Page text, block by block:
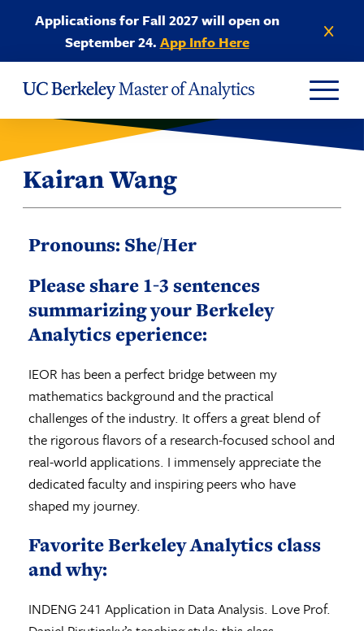
Skip to Content
Applications for Fall 2027 will open on
September 24. App Info Here
Dismiss
Kairan Wang
Pronouns: She/Her
Please share 1-3 sentences
summarizing your Berkeley
Analytics eperience:
IEOR has been a perfect bridge between my
mathematics background and the practical
challenges of the industry. It offers a great blend of
the rigorous flavors of a research-focused school and
real-world applications. I immensely appreciate the
dedicated faculty and inspiring peers who have
shaped my journey.
Favorite Berkeley Analytics class
and why:
INDENG 241 Application in Data Analysis. Love Prof.